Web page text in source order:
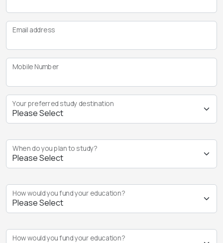
Email address
Mobile Number
Your preferred study destination
When do you plan to study?
How would you fund your education?
How would you fund your education?